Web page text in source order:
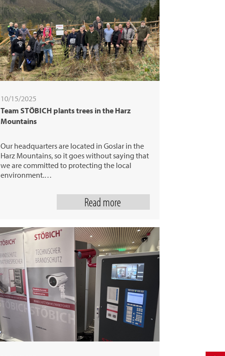
10/15/2025
Team STÖBICH plants trees in the Harz
Mountains
Our headquarters are located in Goslar in the
Harz Mountains, so it goes without saying that
we are committed to protecting the local
environment.…
Read more